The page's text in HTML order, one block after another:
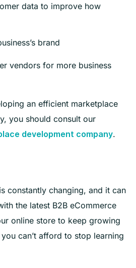
data to improve how
brand
vendors for more business
an efficient marketplace
you should consult our
development company.
constantly changing, and it can
the latest B2B eCommerce
online store to keep growing
can’t afford to stop learning